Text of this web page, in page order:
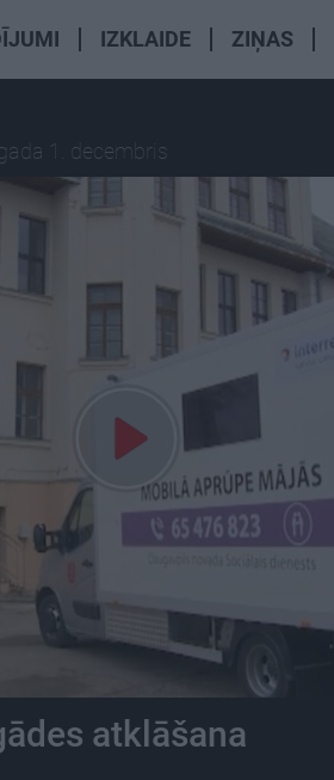
IZKLAIDE ZIŅAS
1. decembris
atklāšana